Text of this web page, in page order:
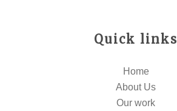
Quick links
Home
About Us
Our work